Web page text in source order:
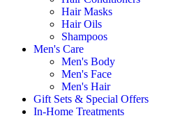
Hair Masks
Hair Oils
Shampoos
Men's Care
Men's Body
Men's Face
Men's Hair
Gift Sets & Special Offers
In-Home Treatments